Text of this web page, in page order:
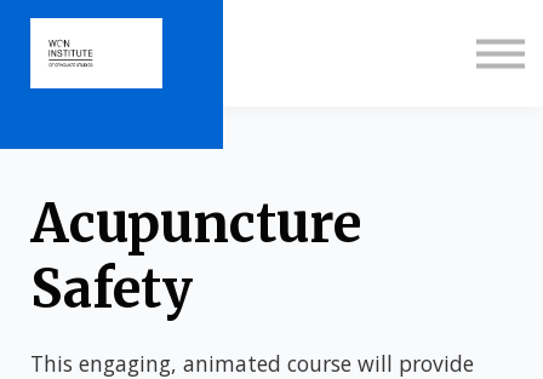
Acupuncture
Safety
This engaging, animated course will provide